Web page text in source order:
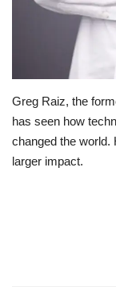
Greg Raiz, the
has seen how
changed the world.
larger impact.